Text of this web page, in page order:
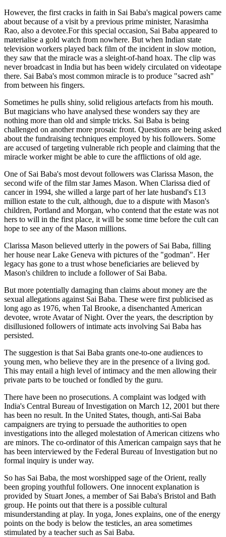
However, the first cracks in faith in Sai Baba's magical powers came
about because of a visit by a previous prime minister, Narasimha
Rao, also a devotee.For this special occasion, Sai Baba appeared to
materialise a gold watch from nowhere. But when Indian state
television workers played back film of the incident in slow motion,
they saw that the miracle was a sleight-of-hand hoax. The clip was
never broadcast in India but has been widely circulated on videotape
there. Sai Baba's most common miracle is to produce "sacred ash"
from between his fingers.
Sometimes he pulls shiny, solid religious artefacts from his mouth.
But magicians who have analysed these wonders say they are
nothing more than old and simple tricks. Sai Baba is being
challenged on another more prosaic front. Questions are being asked
about the fundraising techniques employed by his followers. Some
are accused of targeting vulnerable rich people and claiming that the
miracle worker might be able to cure the afflictions of old age.
One of Sai Baba's most devout followers was Clarissa Mason, the
second wife of the film star James Mason. When Clarissa died of
cancer in 1994, she willed a large part of her late husband's £13
million estate to the cult, although, due to a dispute with Mason's
children, Portland and Morgan, who contend that the estate was not
hers to will in the first place, it will be some time before the cult can
hope to see any of the Mason millions.
Clarissa Mason believed utterly in the powers of Sai Baba, filling
her house near Lake Geneva with pictures of the "godman". Her
legacy has gone to a trust whose beneficiaries are believed by
Mason's children to include a follower of Sai Baba.
But more potentially damaging than claims about money are the
sexual allegations against Sai Baba. These were first publicised as
long ago as 1976, when Tal Brooke, a disenchanted American
devotee, wrote Avatar of Night. Over the years, the description by
disillusioned followers of intimate acts involving Sai Baba has
persisted.
The suggestion is that Sai Baba grants one-to-one audiences to
young men, who believe they are in the presence of a living god.
This may entail a high level of intimacy and the men allowing their
private parts to be touched or fondled by the guru.
There have been no prosecutions. A complaint was lodged with
India's Central Bureau of Investigation on March 12, 2001 but there
has been no result. In the United States, though, anti-Sai Baba
campaigners are trying to persuade the authorities to open
investigations into the alleged molestation of American citizens who
are minors. The co-ordinator of this American campaign says that he
has been interviewed by the Federal Bureau of Investigation but no
formal inquiry is under way.
So has Sai Baba, the most worshipped sage of the Orient, really
been groping youthful followers. One innocent explanation is
provided by Stuart Jones, a member of Sai Baba's Bristol and Bath
group. He points out that there is a possible cultural
misunderstanding at play. In yoga, Jones explains, one of the energy
points on the body is below the testicles, an area sometimes
stimulated by a teacher such as Sai Baba.